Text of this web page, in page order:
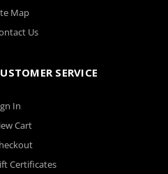
Map
Us
SERVICE
In
Cart
Certificates